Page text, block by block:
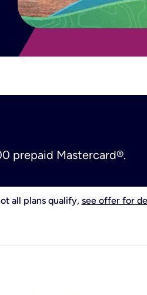
prepaid Mastercard®.
all plans qualify, see offer for